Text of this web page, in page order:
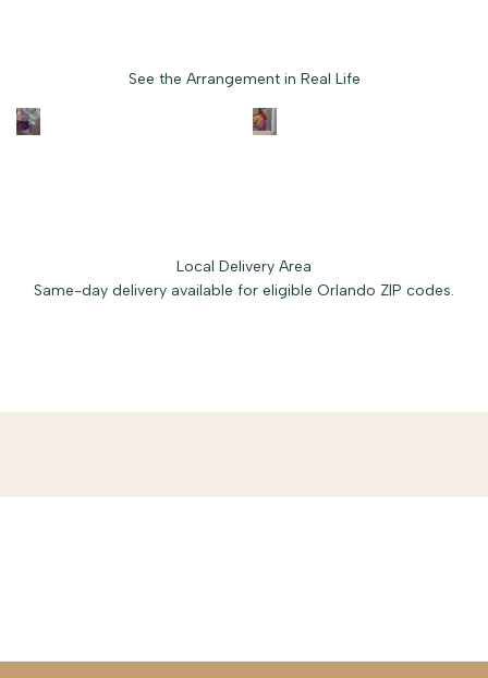
See the Arrangement in Real Life
Local Delivery Area
Same-day delivery available for eligible Orlando ZIP codes.